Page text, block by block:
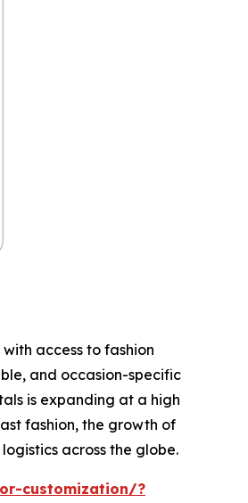
access to fashion
and occasion-specific
is expanding at a high
fashion, the growth of
across the globe.
customization/?